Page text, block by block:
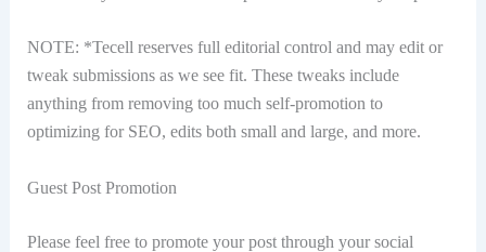
NOTE: *Tecell reserves full editorial control and may edit or
tweak submissions as we see fit. These tweaks include
anything from removing too much self-promotion to
optimizing for SEO, edits both small and large, and more.
Guest Post Promotion
Please feel free to promote your post through your social